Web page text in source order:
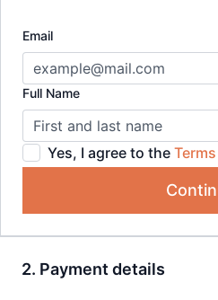
Email
Full Name
Yes, I agree to the
2. Payment details